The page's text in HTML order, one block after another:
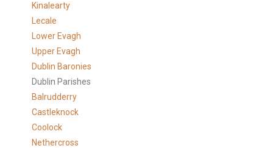
Kinalearty
Lecale
Lower Evagh
Upper Evagh
Dublin Baronies
Dublin Parishes
Balrudderry
Castleknock
Coolock
Nethercross